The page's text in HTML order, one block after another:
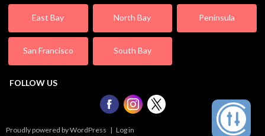
East Bay North Bay Peninsula
San Francisco South Bay
FOLLOW US
Proudly powered by WordPress | Log in